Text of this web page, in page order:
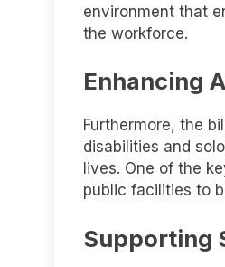
environment that
the workforce.
Enhancing
Furthermore, the
disabilities and
lives. One of the
public facilities to
Supporting